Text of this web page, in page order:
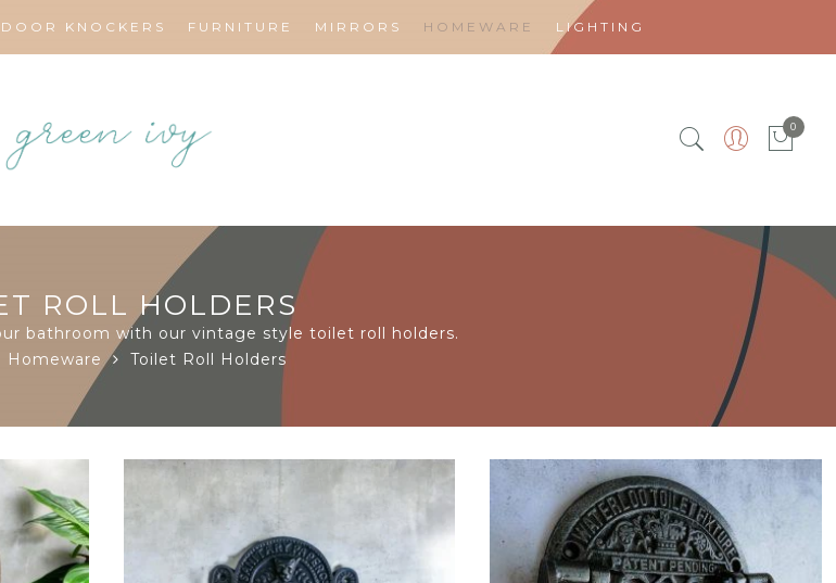
DOOR KNOCKERS FURNITURE MIRRORS HOMEWARE LIGHTING
0
ROLL HOLDERS
bathroom with our vintage style toilet roll holders.
Homeware Toilet Roll Holders